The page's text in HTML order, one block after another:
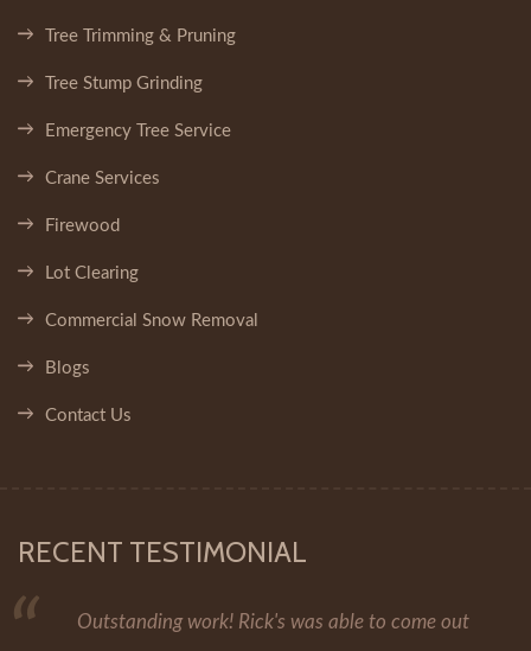
Tree Trimming & Pruning
Tree Stump Grinding
Emergency Tree Service
Crane Services
Firewood
Lot Clearing
Commercial Snow Removal
Blogs
Contact Us
RECENT TESTIMONIAL
Outstanding work! Rick's was able to come out